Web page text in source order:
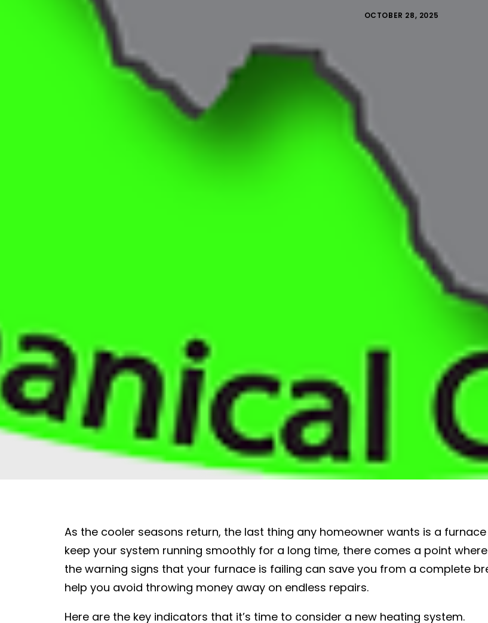
OCTOBER 28, 2025
As the cooler seasons return, the last thing any homeowner wants is a
keep your system running smoothly for a long time, there comes a point
the warning signs that your furnace is failing can save you from a complete
help you avoid throwing money away on endless repairs.
Here are the key indicators that it’s time to consider a new heating system.